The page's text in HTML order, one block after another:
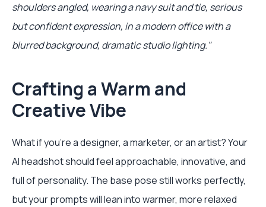
shoulders angled, wearing a navy suit and tie, serious
but confident expression, in a modern office with a
blurred background, dramatic studio lighting."
Crafting a Warm and
Creative Vibe
What if you're a designer, a marketer, or an artist? Your
AI headshot should feel approachable, innovative, and
full of personality. The base pose still works perfectly,
but your prompts will lean into warmer, more relaxed